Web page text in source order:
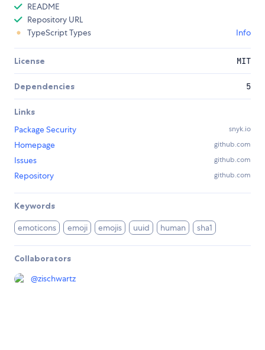
README
Repository URL
TypeScript Types
Info
License MIT
Dependencies 5
Links
Package Security
snyk.io
Homepage github.com
Issues github.com
Repository github.com
Keywords
emoticons emoji emojis uuid human sha1
Collaborators
@zischwartz